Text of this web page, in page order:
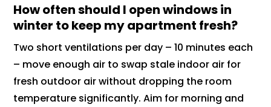
How often should I open windows in
winter to keep my apartment fresh?
Two short ventilations per day – 10 minutes each
– move enough air to swap stale indoor air for
fresh outdoor air without dropping the room
temperature significantly. Aim for morning and